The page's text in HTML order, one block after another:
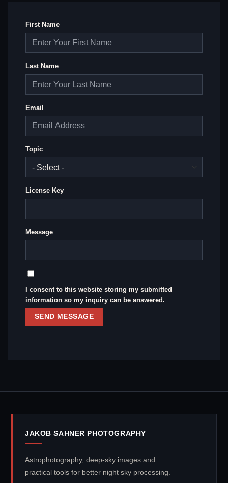
First Name
Last Name
Email
Topic
License Key
Message
I consent to this website storing my submitted
information so my inquiry can be answered.
SEND MESSAGE
JAKOB SAHNER PHOTOGRAPHY
Astrophotography, deep-sky images and
practical tools for better night sky processing.